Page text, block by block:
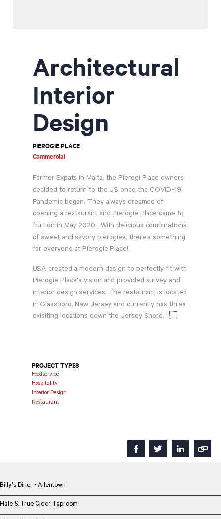
Architectural
Interior
Design
PIEROGIE PLACE
Commercial
Former Expats in Malta, the Pierogi Place owners
decided to return to the US once the COVID-19
Pandemic began. They always dreamed of
opening a restaurant and Pierogie Place came to
fruition in May 2020. With delicious combinations
of sweet and savory pierogies, there's something
for everyone at Pierogie Place!
USA created a modern design to perfectly fit with
Pierogie Place's vision and provided survey and
interior design services. The restaurant is located
in Glassboro, New Jersey and currently has three
exisiting locations down the Jersey Shore.
PROJECT TYPES
Foodservice
Hospitality
Interior Design
Restaurant
Billy's Diner - Allentown
Hale & True Cider Taproom